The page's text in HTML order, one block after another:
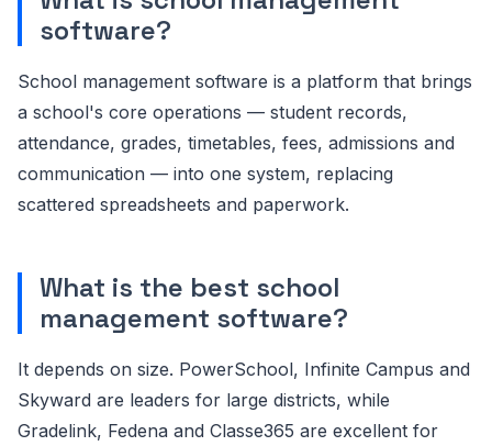
software?
School management software is a platform that brings
a school's core operations — student records,
attendance, grades, timetables, fees, admissions and
communication — into one system, replacing
scattered spreadsheets and paperwork.
What is the best school
management software?
It depends on size. PowerSchool, Infinite Campus and
Skyward are leaders for large districts, while
Gradelink, Fedena and Classe365 are excellent for